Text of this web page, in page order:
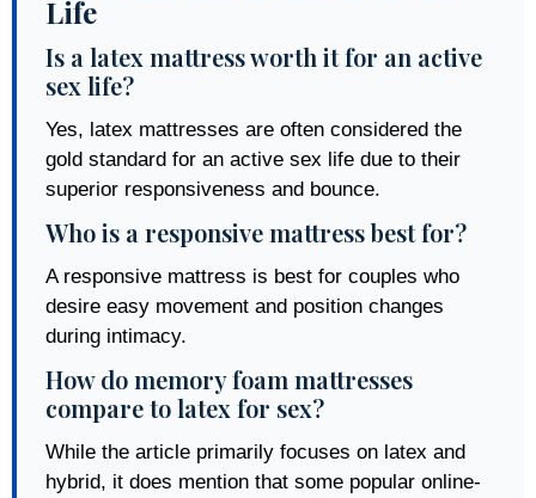
Life
Is a latex mattress worth it for an active
sex life?
Yes, latex mattresses are often considered the
gold standard for an active sex life due to their
superior responsiveness and bounce.
Who is a responsive mattress best for?
A responsive mattress is best for couples who
desire easy movement and position changes
during intimacy.
How do memory foam mattresses
compare to latex for sex?
While the article primarily focuses on latex and
hybrid, it does mention that some popular online-